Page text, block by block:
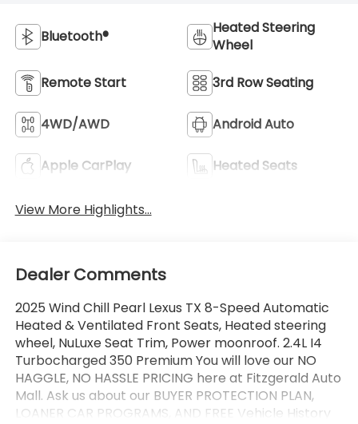
Bluetooth®
Heated Steering
Wheel
Remote Start 3rd Row Seating
4WD/AWD Android Auto
Apple CarPlay Heated Seats
View More Highlights...
Dealer Comments
2025 Wind Chill Pearl Lexus TX 8-Speed Automatic
Heated & Ventilated Front Seats, Heated steering
wheel, NuLuxe Seat Trim, Power moonroof. 2.4L I4
Turbocharged 350 Premium You will love our NO
HAGGLE, NO HASSLE PRICING here at Fitzgerald Auto
Mall. Ask us about our BUYER PROTECTION PLAN,
LOANER CAR PROGRAMS, AND FREE Vehicle History